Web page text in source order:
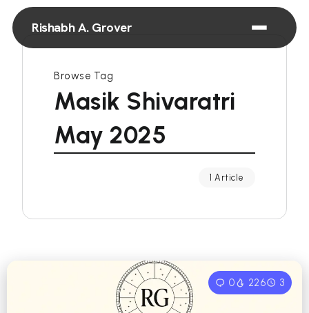
Rishabh A. Grover
Browse Tag
Masik Shivaratri
May 2025
1 Article
0 226 3